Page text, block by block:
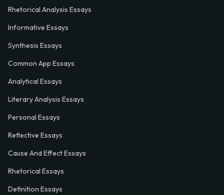
Rhetorical Analysis Essays
Informative Essays
Synthesis Essays
Common App Essays
Analytical Essays
Literary Analysis Essays
Personal Essays
Reflective Essays
Cause And Effect Essays
Rhetorical Essays
Definition Essays